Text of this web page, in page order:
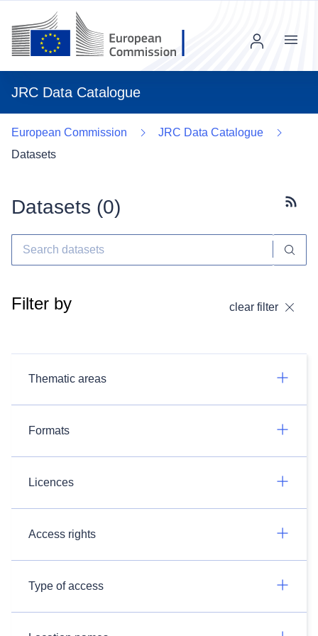
JRC Data Catalogue
Menu
European Commission
JRC Data Catalogue
Datasets
Datasets (0)
Filter by clear filter
Thematic areas
Formats
Licences
Access rights
Type of access